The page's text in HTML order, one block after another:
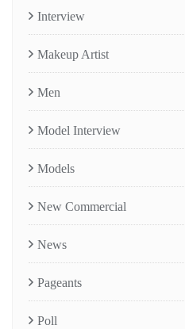
Interview
Makeup Artist
Men
Model Interview
Models
New Commercial
News
Pageants
Poll